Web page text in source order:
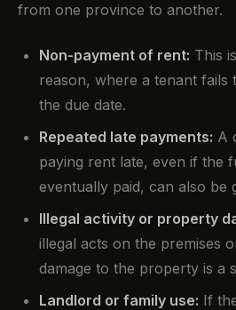
from one province to another.
Non-payment of rent: This
reason, where a tenant
the due date.
Repeated late payments: A
paying rent late, even if the
eventually paid, can also be
Illegal activity or property
illegal acts on the premises
damage to the property is a
Landlord or family use: If